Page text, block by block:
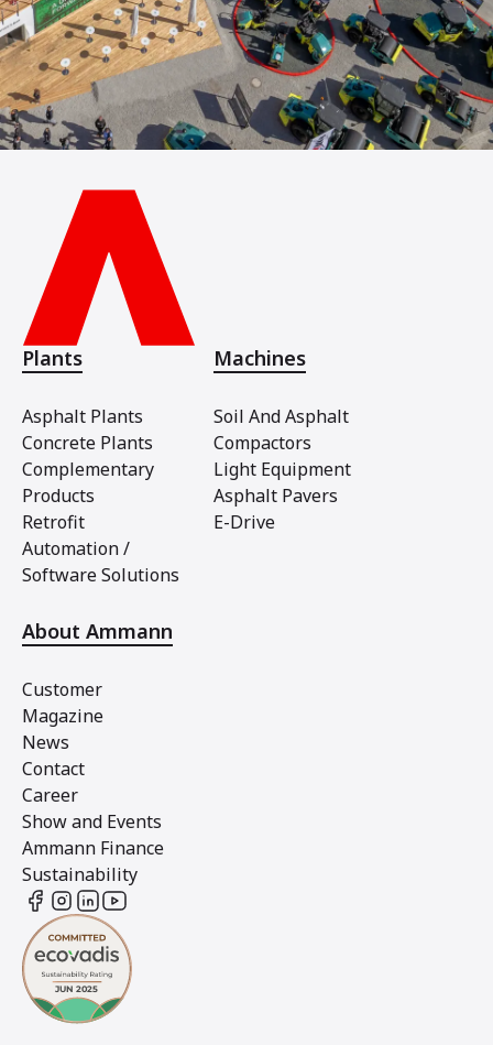
Plants
Asphalt Plants
Concrete Plants
Complementary
Products
Retrofit
Automation /
Software Solutions
Machines
Soil And Asphalt
Compactors
Light Equipment
Asphalt Pavers
E-Drive
About Ammann
Customer
Magazine
News
Contact
Career
Show and Events
Ammann Finance
Sustainability